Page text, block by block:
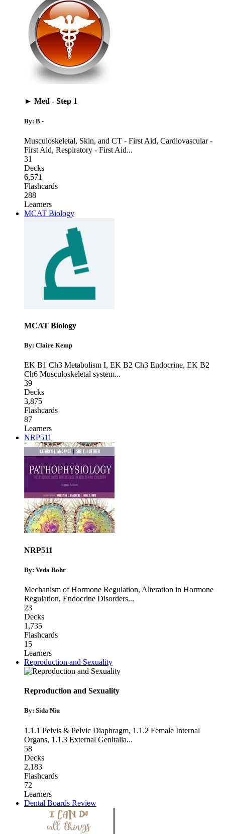
► Med - Step 1
By: B -
Musculoskeletal, Skin, and CT - First Aid, Cardiovascular -
First Aid, Respiratory - First Aid...
31
Decks
6,571
Flashcards
288
Learners
MCAT Biology
MCAT Biology
By: Claire Kemp
EK B1 Ch3 Metabolism I, EK B2 Ch3 Endocrine, EK B2
Ch6 Musculoskeletal system...
39
Decks
3,875
Flashcards
87
Learners
NRP511
NRP511
By: Veda Rohr
Mechanism of Hormone Regulation, Alteration in Hormone
Regulation, Endocrine Disorders...
23
Decks
1,735
Flashcards
15
Learners
Reproduction and Sexuality
Reproduction and Sexuality
By: Sida Niu
1.1.1 Pelvis & Pelvic Diaphragm, 1.1.2 Female Internal
Organs, 1.1.3 External Genitalia...
58
Decks
2,183
Flashcards
72
Learners
Dental Boards Review